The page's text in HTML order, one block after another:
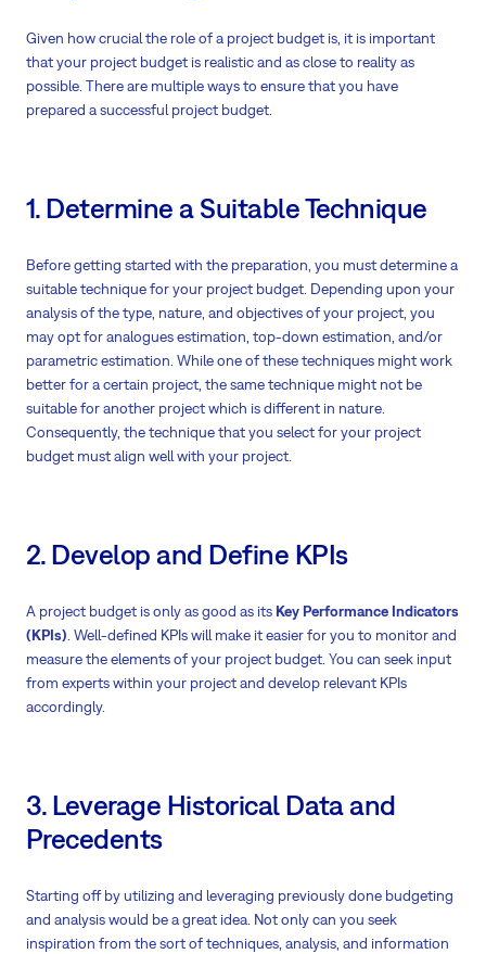
Given how crucial the role of a project budget is, it is important
that your project budget is realistic and as close to reality as
possible. There are multiple ways to ensure that you have
prepared a successful project budget.
1. Determine a Suitable Technique
Before getting started with the preparation, you must determine a
suitable technique for your project budget. Depending upon your
analysis of the type, nature, and objectives of your project, you
may opt for analogues estimation, top-down estimation, and/or
parametric estimation. While one of these techniques might work
better for a certain project, the same technique might not be
suitable for another project which is different in nature.
Consequently, the technique that you select for your project
budget must align well with your project.
2. Develop and Define KPIs
A project budget is only as good as its Key Performance Indicators
(KPIs) . Well-defined KPIs will make it easier for you to monitor and
measure the elements of your project budget. You can seek input
from experts within your project and develop relevant KPIs
accordingly.
3. Leverage Historical Data and
Precedents
Starting off by utilizing and leveraging previously done budgeting
and analysis would be a great idea. Not only can you seek
inspiration from the sort of techniques, analysis, and information